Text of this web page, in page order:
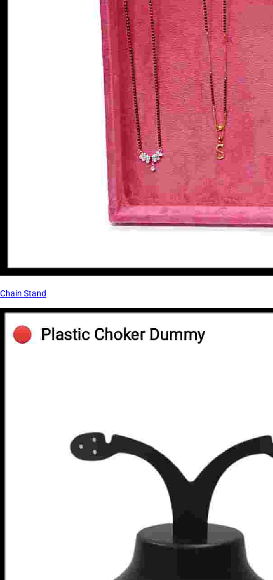
Chain Stand